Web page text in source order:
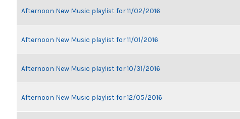
Afternoon New Music playlist for 11/02/2016
Afternoon New Music playlist for 11/01/2016
Afternoon New Music playlist for 10/31/2016
Afternoon New Music playlist for 12/05/2016